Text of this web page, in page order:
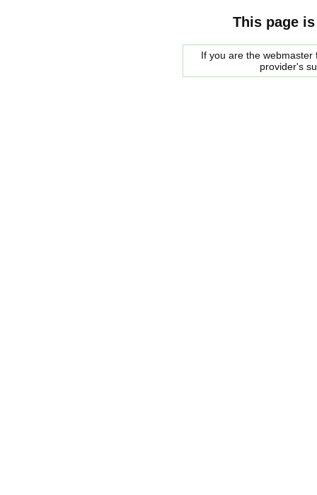
This page
If you are the
provider's